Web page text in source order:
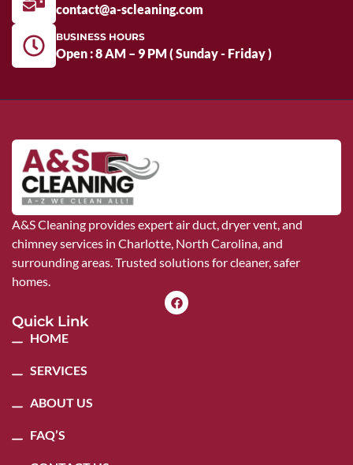
contact@a-scleaning.com
BUSINESS HOURS
Open : 8 AM – 9 PM ( Sunday - Friday )
A&S Cleaning provides expert air duct, dryer vent, and
chimney services in Charlotte, North Carolina, and
surrounding areas. Trusted solutions for cleaner, safer
homes.
Quick Link
HOME
SERVICES
ABOUT US
FAQ’S